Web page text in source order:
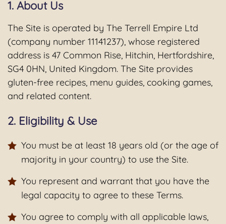
1. About Us
The Site is operated by The Terrell Empire Ltd
(company number 11141237), whose registered
address is 47 Common Rise, Hitchin, Hertfordshire,
SG4 0HN, United Kingdom. The Site provides
gluten-free recipes, menu guides, cooking games,
and related content.
2. Eligibility & Use
You must be at least 18 years old (or the age of
majority in your country) to use the Site.
You represent and warrant that you have the
legal capacity to agree to these Terms.
You agree to comply with all applicable laws,